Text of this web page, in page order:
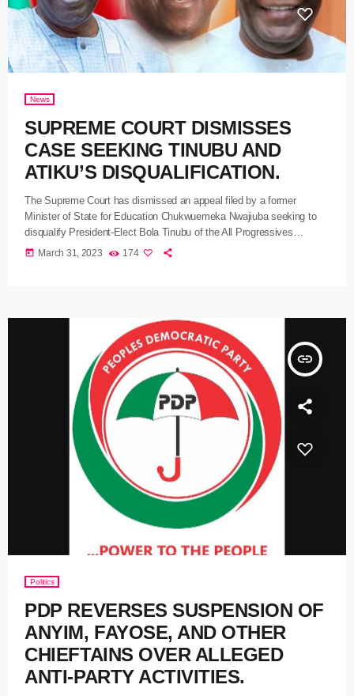
News
SUPREME COURT DISMISSES
CASE SEEKING TINUBU AND
ATIKU’S DISQUALIFICATION.
The Supreme Court has dismissed an appeal filed by a former
Minister of State for Education Chukwuemeka Nwajiuba seeking to
disqualify President-Elect Bola Tinubu of the All Progressives
Congress APC and Atiku Abubakar of the People’s Democratic Party
today March 31, 2023 174
insert_link
Politics
PDP REVERSES SUSPENSION OF
ANYIM, FAYOSE, AND OTHER
CHIEFTAINS OVER ALLEGED
ANTI-PARTY ACTIVITIES.